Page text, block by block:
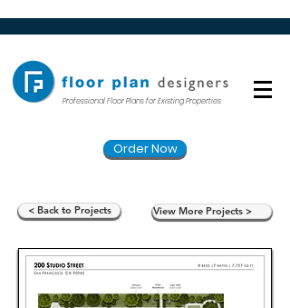
Professional Floor Plans for Existing Properties
Order Now
< Back to Projects View More Projects >